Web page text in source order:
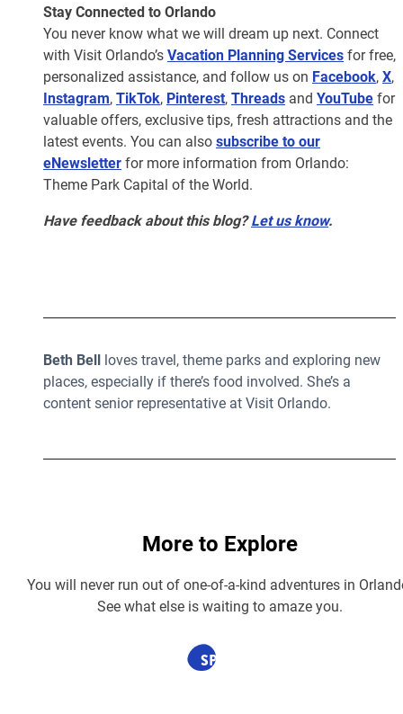
Stay Connected to Orlando
You never know what we will dream up next. Connect
with Visit Orlando’sVacation Planning Servicesfor free,
personalized assistance, and follow us on Facebook,X,
Instagram,TikTok, Pinterest,Threads and YouTubefor
valuable offers, exclusive tips, fresh attractions and the
latest events. You can alsosubscribe to our
eNewsletterfor more information from Orlando:
Theme Park Capital of the World.
Have feedback about this blog?Let us know.
Beth Bell loves travel, theme parks and exploring new
places, especially if there’s food involved. She’s a
content senior representative at Visit Orlando.
More to Explore
You will never run out of one-of-a-kind adventures in
See what else is waiting to amaze you.
SPONSORED